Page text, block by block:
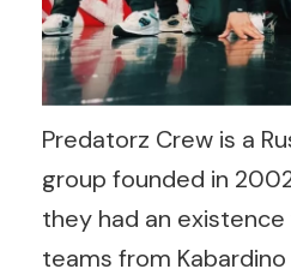
Predatorz Crew is a
group founded in
they had an
teams from Kabardino